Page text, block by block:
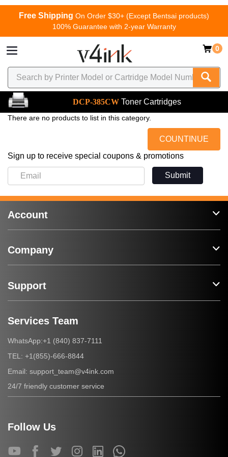
Free Shipping On Order $30+ (Except Bentsai products)
100% Guarantee with 2-year Warranty
0
DCP-385CW Toner Cartridges
There are no products to list in this category.
COUNTINUE
Sign up to receive special coupons & promotions
Submit
Account
Company
Support
Services Team
WhatsApp:+1 (840) 837-7111
TEL: +1(855)-666-8844
Email: support_team@v4ink.com
24/7 friendly customer service
Follow Us